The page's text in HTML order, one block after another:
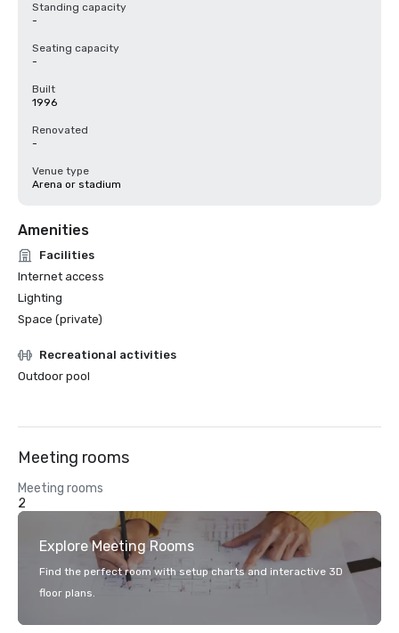
Standing capacity
-
Seating capacity
-
Built
1996
Renovated
-
Venue type
Arena or stadium
Amenities
Facilities
Internet access
Lighting
Space (private)
Recreational activities
Outdoor pool
Meeting rooms
Meeting rooms
2
Explore Meeting Rooms
Find the perfect room with setup charts and interactive 3D
floor plans.